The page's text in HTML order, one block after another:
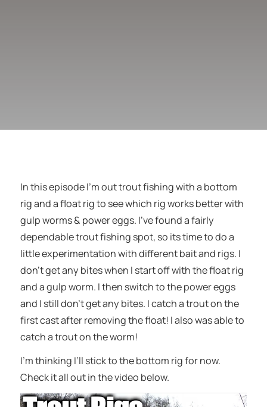
In this episode I’m out trout fishing with a bottom
rig and a float rig to see which rig works better with
gulp worms & power eggs. I’ve found a fairly
dependable trout fishing spot, so its time to do a
little experimentation with different bait and rigs. I
don’t get any bites when I start off with the float rig
and a gulp worm. I then switch to the power eggs
and I still don’t get any bites. I catch a trout on the
first cast after removing the float! I also was able to
catch a trout on the worm!
I’m thinking I’ll stick to the bottom rig for now.
Check it all out in the video below.